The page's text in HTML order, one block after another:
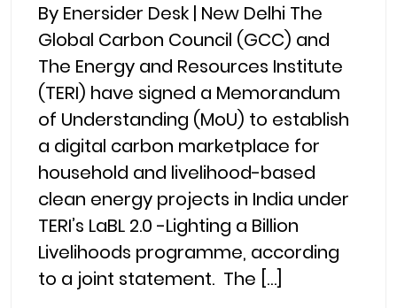
By Enersider Desk | New Delhi The
Global Carbon Council (GCC) and
The Energy and Resources Institute
(TERI) have signed a Memorandum
of Understanding (MoU) to establish
a digital carbon marketplace for
household and livelihood-based
clean energy projects in India under
TERI’s LaBL 2.0 -Lighting a Billion
Livelihoods programme, according
to a joint statement. The […]